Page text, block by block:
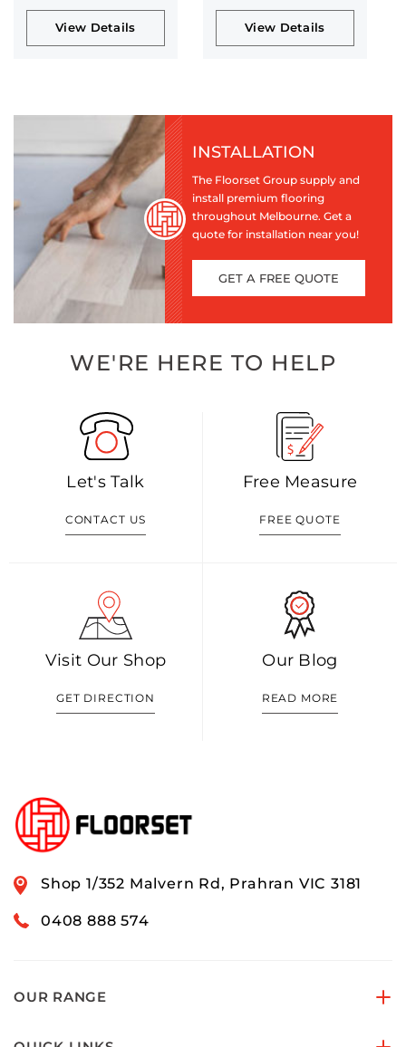
View Details View Details
INSTALLATION
The Floorset Group supply and
install premium flooring
throughout Melbourne. Get a
quote for installation near you!
GET A FREE QUOTE
WE'RE HERE TO HELP
Let's Talk
CONTACT US
Free Measure
FREE QUOTE
Visit Our Shop
GET DIRECTION
Our Blog
READ MORE
Shop 1/352 Malvern Rd, Prahran VIC 3181
0408 888 574
OUR RANGE